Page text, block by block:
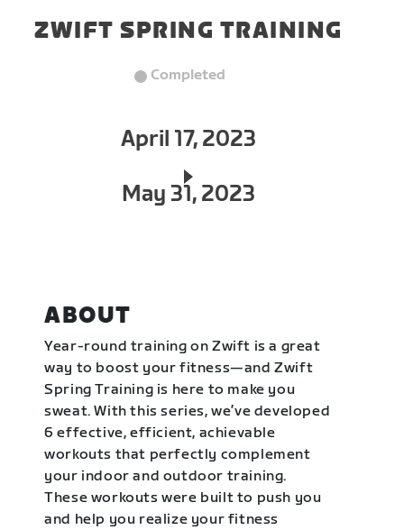
ZWIFT SPRING TRAINING
Completed
April 17, 2023
May 31, 2023
ABOUT
Year-round training on Zwift is a great
way to boost your fitness—and Zwift
Spring Training is here to make you
sweat. With this series, we’ve developed
6 effective, efficient, achievable
workouts that perfectly complement
your indoor and outdoor training.
These workouts were built to push you
and help you realize your fitness